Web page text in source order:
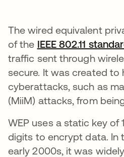
The wired equivalent
of the IEEE 802.11
traffic sent through
secure. It was created to
cyberattacks, such as
(MiiM) attacks, from
WEP uses a static key of
digits to encrypt data. In
early 2000s, it was